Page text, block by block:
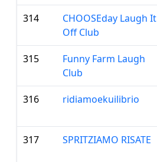
314
CHOOSEday Laugh It
Off Club
315
Funny Farm Laugh
Club
316 ridiamoekuilibrio
317 SPRITZIAMO RISATE